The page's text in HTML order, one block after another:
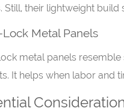
Still, their lightweight
Lock Metal Panels
metal panels resemble
It helps when labor and